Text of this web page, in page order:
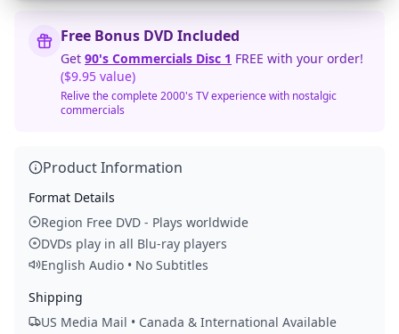
Free Bonus DVD Included
Get 90's Commercials Disc 1 FREE with your order!
($9.95 value)
Relive the complete 2000's TV experience with nostalgic
commercials
Product Information
Format Details
Region Free DVD - Plays worldwide
DVDs play in all Blu-ray players
English Audio • No Subtitles
Shipping
US Media Mail • Canada & International Available